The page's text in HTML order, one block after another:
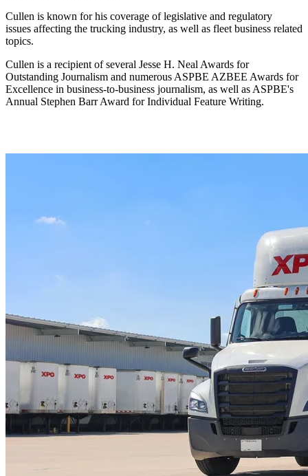
Cullen is known for his coverage of legislative and regulatory
issues affecting the trucking industry, as well as fleet business related
topics.
Cullen is a recipient of several Jesse H. Neal Awards for
Outstanding Journalism and numerous ASPBE AZBEE Awards for
Excellence in business-to-business journalism, as well as ASPBE's
Annual Stephen Barr Award for Individual Feature Writing.